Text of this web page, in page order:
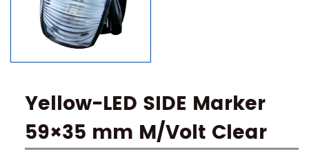
Yellow-LED SIDE Marker
59×35 mm M/Volt Clear